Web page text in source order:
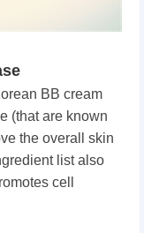
BB cream
(that are known
the overall skin
list also
cell